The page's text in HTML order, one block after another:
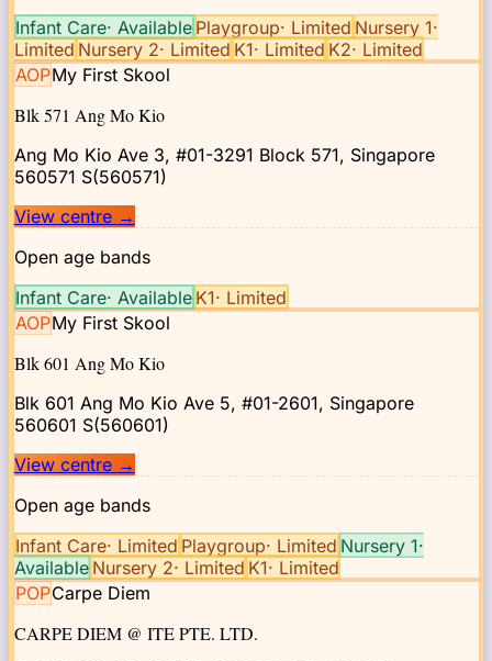
Infant Care· Available Playgroup· Limited Nursery 1·
Limited Nursery 2· Limited K1· Limited K2· Limited
AOPMy First Skool
Blk 571 Ang Mo Kio
Ang Mo Kio Ave 3, #01-3291 Block 571, Singapore
560571 S(560571)
View centre →
Open age bands
Infant Care· Available K1· Limited
AOPMy First Skool
Blk 601 Ang Mo Kio
Blk 601 Ang Mo Kio Ave 5, #01-2601, Singapore
560601 S(560601)
View centre →
Open age bands
Infant Care· Limited Playgroup· Limited Nursery 1·
Available Nursery 2· Limited K1· Limited
POPCarpe Diem
CARPE DIEM @ ITE PTE. LTD.